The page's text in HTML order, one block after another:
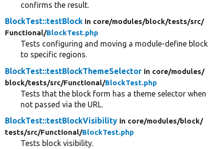
confirms the result.
BlockTest::testBlock in core/modules/block/tests/src/
Functional/BlockTest.php
Tests configuring and moving a module-define block
to specific regions.
BlockTest::testBlockThemeSelector in core/modules/
block/tests/src/Functional/BlockTest.php
Tests that the block form has a theme selector when
not passed via the URL.
BlockTest::testBlockVisibility in core/modules/block/
tests/src/Functional/BlockTest.php
Tests block visibility.